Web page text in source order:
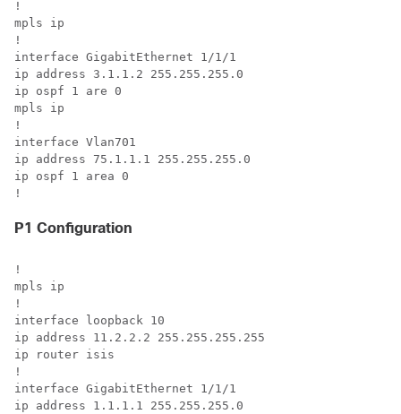
!
mpls ip
!
interface GigabitEthernet 1/1/1
ip address 3.1.1.2 255.255.255.0
ip ospf 1 are 0
mpls ip
!
interface Vlan701
ip address 75.1.1.1 255.255.255.0
ip ospf 1 area 0
!
P1 Configuration
!
mpls ip
!
interface loopback 10
ip address 11.2.2.2 255.255.255.255
ip router isis
!
interface GigabitEthernet 1/1/1
ip address 1.1.1.1 255.255.255.0